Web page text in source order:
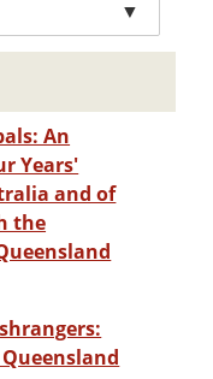
▼
An
Years'
and of
the